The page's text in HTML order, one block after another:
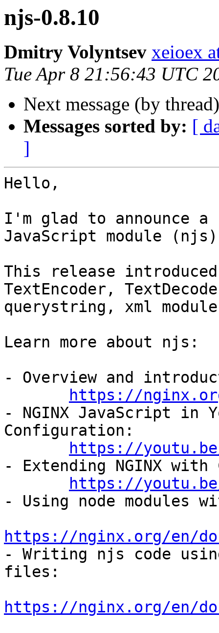
njs-0.8.10
Dmitry Volyntsev xeioex
Tue Apr 8 21:56:43 UTC
Next message (by
Messages sorted by: [
]
Hello,
I'm glad to announce a
JavaScript module
This release introduced
TextEncoder,
querystring, xml
Learn more about njs:
- Overview and
https://
- NGINX JavaScript in
Configuration:
https://
- Extending NGINX with
https://youtu.be/
- Using node modules
https://nginx.org/en/
- Writing njs code
files:
https://nginx.org/en/